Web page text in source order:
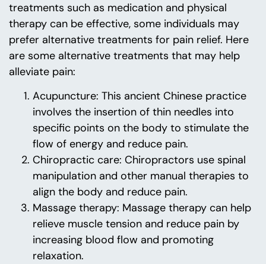
treatments such as medication and physical
therapy can be effective, some individuals may
prefer alternative treatments for pain relief. Here
are some alternative treatments that may help
alleviate pain:
Acupuncture: This ancient Chinese practice
involves the insertion of thin needles into
specific points on the body to stimulate the
flow of energy and reduce pain.
Chiropractic care: Chiropractors use spinal
manipulation and other manual therapies to
align the body and reduce pain.
Massage therapy: Massage therapy can help
relieve muscle tension and reduce pain by
increasing blood flow and promoting
relaxation.